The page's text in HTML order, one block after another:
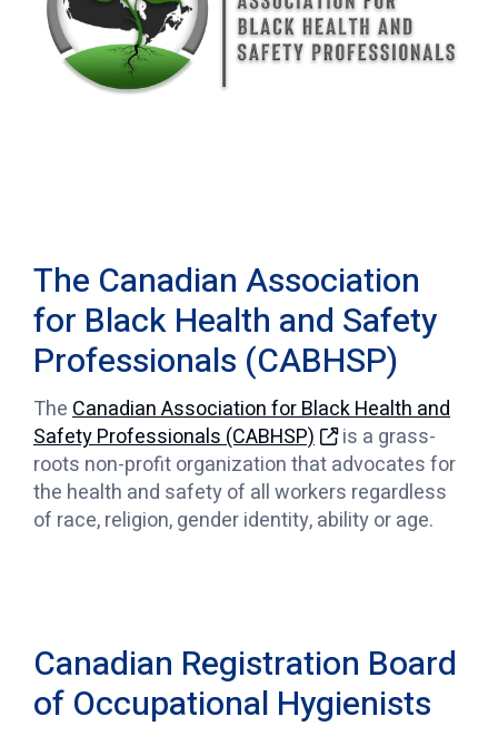
The Canadian Association
for Black Health and Safety
Professionals (CABHSP)
TheCanadian Association for Black Health and
Safety Professionals (CABHSP)
is a grass-
roots non-profit organization that advocates for
the health and safety of all workers regardless
of race, religion, gender identity, ability or age.
Canadian Registration Board
of Occupational Hygienists